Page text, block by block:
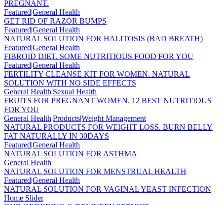
PREGNANT.
Featured|General Health
GET RID OF RAZOR BUMPS
Featured|General Health
NATURAL SOLUTION FOR HALITOSIS (BAD BREATH)
Featured|General Health
FIBROID DIET. SOME NUTRITIOUS FOOD FOR YOU
Featured|General Health
FERTILITY CLEANSE KIT FOR WOMEN. NATURAL
SOLUTION WITH NO SIDE EFFECTS
General Health|Sexual Health
FRUITS FOR PREGNANT WOMEN. 12 BEST NUTRITIOUS
FOR YOU
General Health|Products|Weight Management
NATURAL PRODUCTS FOR WEIGHT LOSS. BURN BELLY
FAT NATURALLY IN 30DAYS
Featured|General Health
NATURAL SOLUTION FOR ASTHMA
General Health
NATURAL SOLUTION FOR MENSTRUAL HEALTH
Featured|General Health
NATURAL SOLUTION FOR VAGINAL YEAST INFECTION
Home Slider